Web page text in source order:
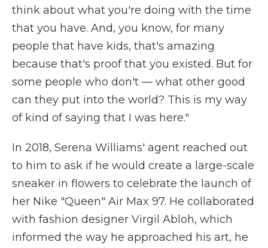
think about what you're doing with the time
that you have. And, you know, for many
people that have kids, that's amazing
because that's proof that you existed. But for
some people who don't — what other good
can they put into the world? This is my way
of kind of saying that I was here."
In 2018, Serena Williams' agent reached out
to him to ask if he would create a large-scale
sneaker in flowers to celebrate the launch of
her Nike "Queen" Air Max 97. He collaborated
with fashion designer Virgil Abloh, which
informed the way he approached his art, he